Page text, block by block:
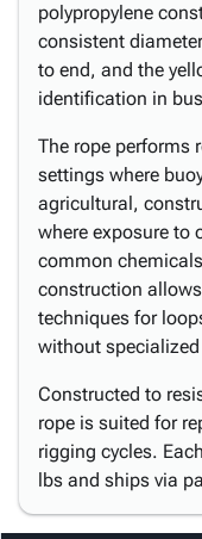
polypropylene
consistent
to end, and the
identification in
The rope performs
settings where
agricultural,
where exposure to
common
construction
techniques for
without
Constructed to
rope is suited for
rigging cycles.
lbs and ships via